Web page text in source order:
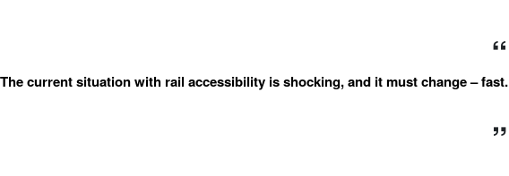
The current situation with rail accessibility is shocking, and it must change – fast.